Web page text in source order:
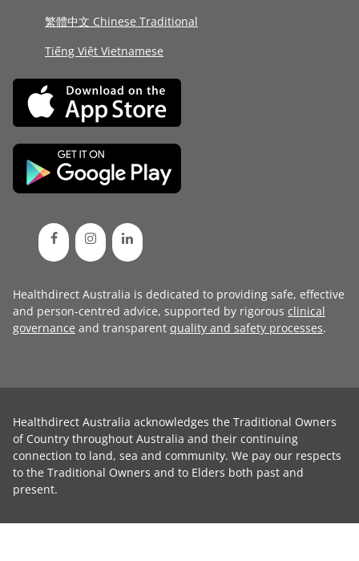
繁體中文 Chinese Traditional
Tiếng Việt Vietnamese
Healthdirect Australia is dedicated to providing safe, effective
and person-centred advice, supported by rigorous clinical
governance and transparent quality and safety processes.
Healthdirect Australia acknowledges the Traditional Owners
of Country throughout Australia and their continuing
connection to land, sea and community. We pay our respects
to the Traditional Owners and to Elders both past and
present.